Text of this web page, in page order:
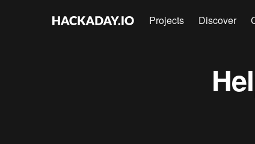
Projects Discover